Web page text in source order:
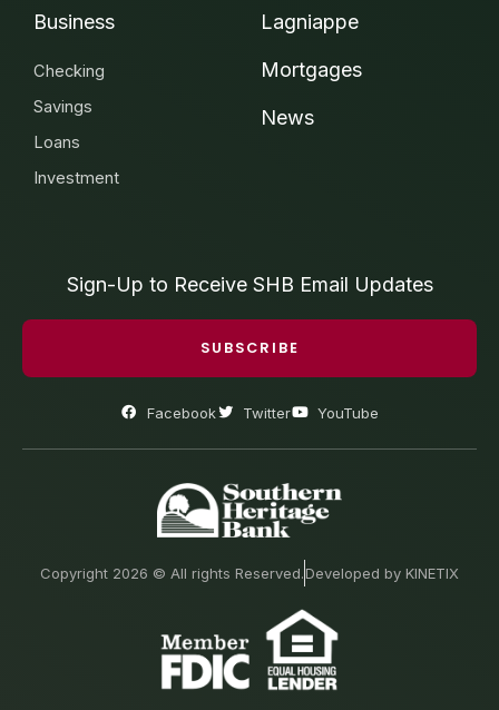
Business
Checking
Savings
Loans
Investment
Lagniappe
Mortgages
News
Sign-Up to Receive SHB Email Updates
SUBSCRIBE
Facebook Twitter YouTube
Copyright 2026 © All rights Reserved.Developed by KINETIX